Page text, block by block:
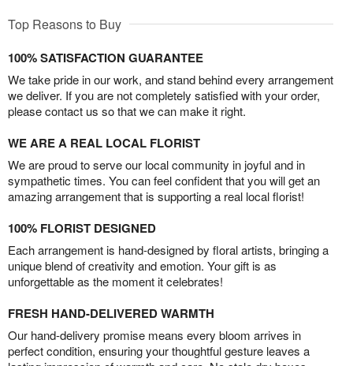
Top Reasons to Buy
100% SATISFACTION GUARANTEE
We take pride in our work, and stand behind every arrangement
we deliver. If you are not completely satisfied with your order,
please contact us so that we can make it right.
WE ARE A REAL LOCAL FLORIST
We are proud to serve our local community in joyful and in
sympathetic times. You can feel confident that you will get an
amazing arrangement that is supporting a real local florist!
100% FLORIST DESIGNED
Each arrangement is hand-designed by floral artists, bringing a
unique blend of creativity and emotion. Your gift is as
unforgettable as the moment it celebrates!
FRESH HAND-DELIVERED WARMTH
Our hand-delivery promise means every bloom arrives in
perfect condition, ensuring your thoughtful gesture leaves a